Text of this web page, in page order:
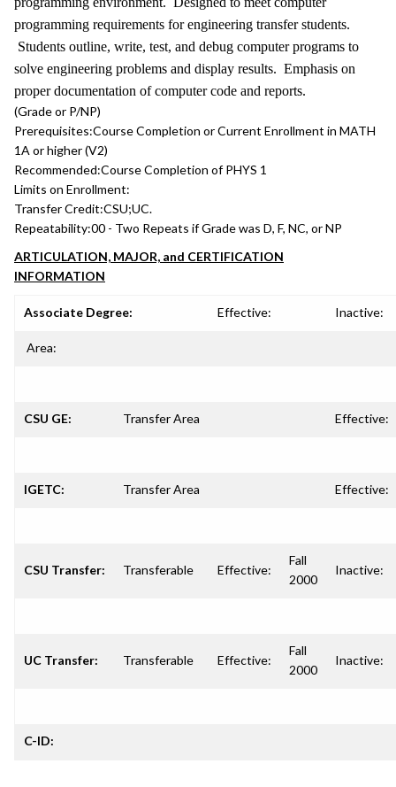
programming requirements for engineering transfer students.
Students outline, write, test, and debug computer programs to
solve engineering problems and display results. Emphasis on
proper documentation of computer code and reports.
(Grade or P/NP)
Prerequisites:Course Completion or Current Enrollment in MATH
1A or higher (V2)
Recommended:Course Completion of PHYS 1
Limits on Enrollment:
Transfer Credit:CSU;UC.
Repeatability:00 - Two Repeats if Grade was D, F, NC, or NP
ARTICULATION, MAJOR, and CERTIFICATION
INFORMATION
Associate Degree: Effective: Inactive:
Area:
CSU GE: Transfer Area Effective:
IGETC: Transfer Area Effective:
CSU Transfer: Transferable Effective:
Fall
2000
Inactive:
UC Transfer: Transferable Effective:
Fall
2000
Inactive:
C-ID: